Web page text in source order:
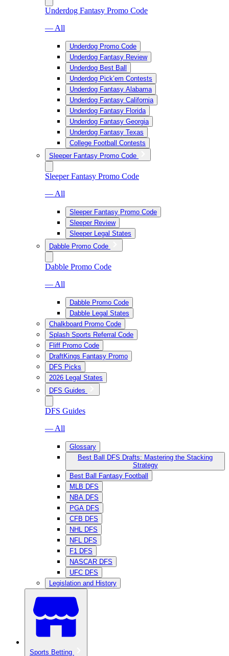
Underdog Fantasy Promo Code
— All
Underdog Promo Code
Underdog Fantasy Review
Underdog Best Ball
Underdog Pick’em Contests
Underdog Fantasy Alabama
Underdog Fantasy California
Underdog Fantasy Florida
Underdog Fantasy Georgia
Underdog Fantasy Texas
College Football Contests
Sleeper Fantasy Promo Code
Sleeper Fantasy Promo Code
— All
Sleeper Fantasy Promo Code
Sleeper Review
Sleeper Legal States
Dabble Promo Code
Dabble Promo Code
— All
Dabble Promo Code
Dabble Legal States
Chalkboard Promo Code
Splash Sports Referral Code
Fliff Promo Code
DraftKings Fantasy Promo
DFS Picks
2026 Legal States
DFS Guides
DFS Guides
— All
Glossary
Best Ball DFS Drafts: Mastering the Stacking
Strategy
Best Ball Fantasy Football
MLB DFS
NBA DFS
PGA DFS
CFB DFS
NHL DFS
NFL DFS
F1 DFS
NASCAR DFS
UFC DFS
Legislation and History
Sports Betting